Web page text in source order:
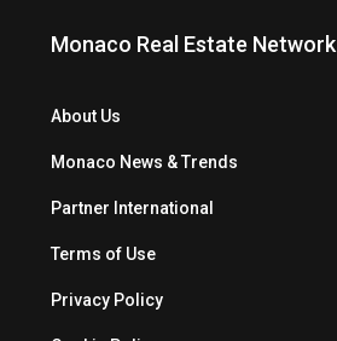
Monaco Real Estate Network
About Us
Monaco News & Trends
Partner International
Terms of Use
Privacy Policy